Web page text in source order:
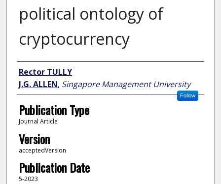
political ontology of
cryptocurrency
Author
Rector TULLY
J.G. ALLEN, Singapore Management University
Follow
Publication Type
Journal Article
Version
acceptedVersion
Publication Date
5-2023